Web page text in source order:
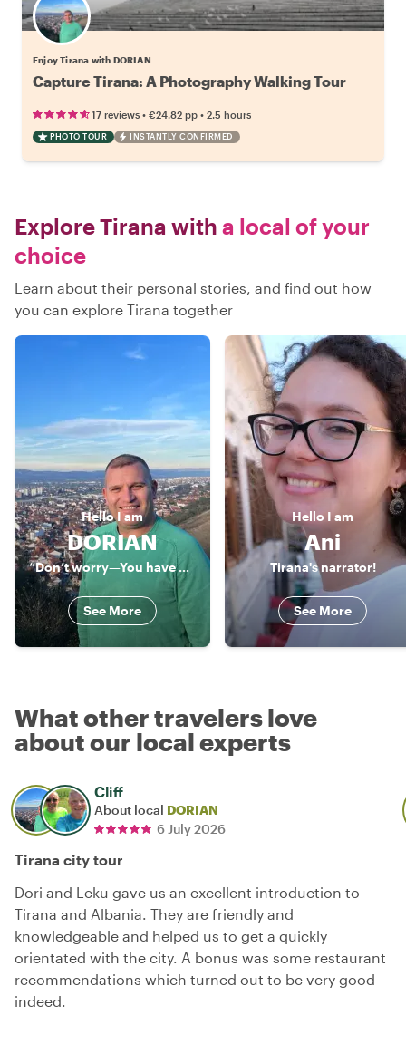
Enjoy Tirana with DORIAN
Capture Tirana: A Photography Walking Tour
17 reviews • €24.82 pp • 2.5 hours
PHOTO TOUR INSTANTLY CONFIRMED
Explore Tirana with a local of your
choice
Learn about their personal stories, and find out how
you can explore Tirana together
Hello I am
DORIAN
“Don’t worry—You have Dori”
See More
Hello I am
Ani
Tirana's narrator!
See More
What other travelers love
about our local experts
Cliff
About local DORIAN
6 July 2026
Tirana city tour
Dori and Leku gave us an excellent introduction to
Tirana and Albania. They are friendly and
knowledgeable and helped us to get a quickly
orientated with the city. A bonus was some restaurant
recommendations which turned out to be very good
indeed.